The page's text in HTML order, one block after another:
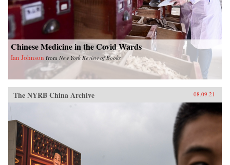
Chinese Medicine in the Covid Wards
Ian Johnson from New York Review of Books
The NYRB China Archive 08.09.21